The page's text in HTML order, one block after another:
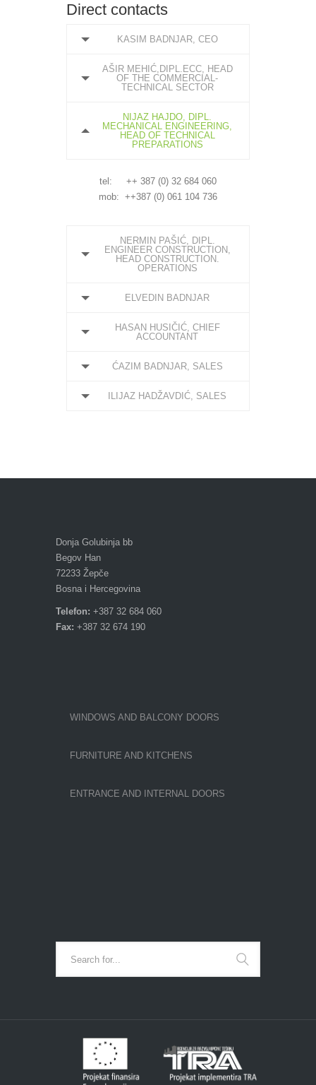
Direct contacts
KASIM BADNJAR, CEO
AŠIR MEHIĆ,DIPL.ECC, HEAD
OF THE COMMERCIAL-
TECHNICAL SECTOR
NIJAZ HAJDO, DIPL.
MECHANICAL ENGINEERING,
HEAD OF TECHNICAL
PREPARATIONS
tel: ++ 387 (0) 32 684 060
mob: ++387 (0) 061 104 736
NERMIN PAŠIĆ, DIPL.
ENGINEER CONSTRUCTION,
HEAD CONSTRUCTION.
OPERATIONS
ELVEDIN BADNJAR
HASAN HUSIČIĆ, CHIEF
ACCOUNTANT
ĆAZIM BADNJAR, SALES
ILIJAZ HADŽAVDIĆ, SALES
Donja Golubinja bb
Begov Han
72233 Žepče
Bosna i Hercegovina
Telefon: +387 32 684 060
Fax: +387 32 674 190
WINDOWS AND BALCONY DOORS
FURNITURE AND KITCHENS
ENTRANCE AND INTERNAL DOORS